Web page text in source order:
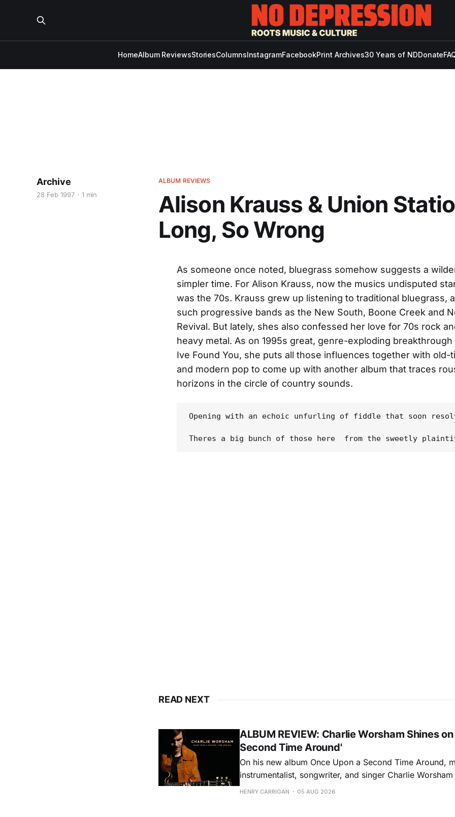
HomeAlbum ReviewsStoriesColumnsInstagramFacebookPrint Archives30 Years of NDDonate
ALBUM REVIEWS
Alison Krauss & Union
Long, So Wrong
Archive
28 Feb 1997 1 min
As someone once noted, bluegrass somehow suggests a
simpler time. For Alison Krauss, now the musics undisputed
was the 70s. Krauss grew up listening to traditional bluegrass,
such progressive bands as the New South, Boone Creek and
Revival. But lately, shes also confessed her love for 70s rock
heavy metal. As on 1995s great, genre-exploding
Ive Found You, she puts all those influences together with old-
and modern pop to come up with another album that traces
horizons in the circle of country sounds.
Opening with an echoic unfurling of fiddle that soon
READ NEXT
ALBUM REVIEW: Charlie Worsham Shines
Second Time Around'
On his new album Once Upon a Second Time Around,
instrumentalist, songwriter, and singer Charlie
step onto his front porch, to sit a spell, tap our toes,
HENRY CARRIGAN 05 AUG 2026